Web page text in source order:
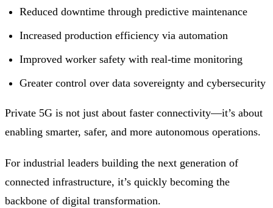
Reduced downtime through predictive maintenance
Increased production efficiency via automation
Improved worker safety with real-time monitoring
Greater control over data sovereignty and cybersecurity
Private 5G is not just about faster connectivity—it’s about
enabling smarter, safer, and more autonomous operations.
For industrial leaders building the next generation of
connected infrastructure, it’s quickly becoming the
backbone of digital transformation.